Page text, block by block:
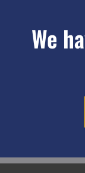
We